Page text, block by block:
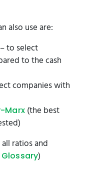
also use are:
– to select
to the cash
companies with
Marx(the best
ratios and
Glossary)